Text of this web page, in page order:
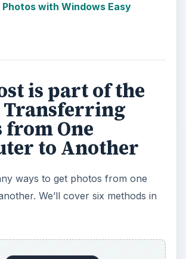
with Windows Easy
is part of the
Transferring
from One
to Another
ways to get photos from one
We’ll cover six methods in